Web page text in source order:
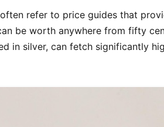
refer to price guides that
be worth anywhere from fifty
in silver, can fetch significantly